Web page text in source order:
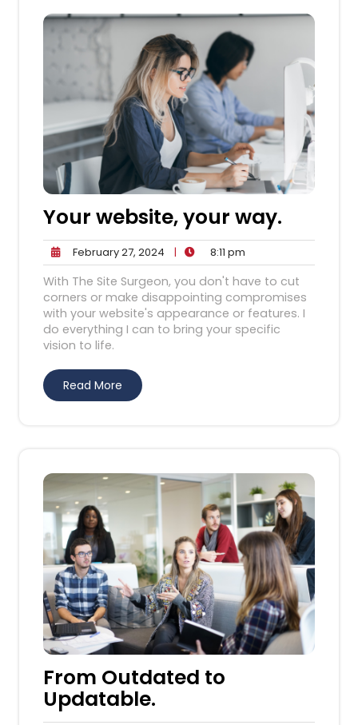
Your website, your way.
February 27, 2024 February
27,
2024
| 8:11 pm
pm
With The Site Surgeon, you don't have to cut
corners or make disappointing compromises
with your website's appearance or features. I
do everything I can to bring your specific
vision to life.
Read More
From Outdated to
Updatable.